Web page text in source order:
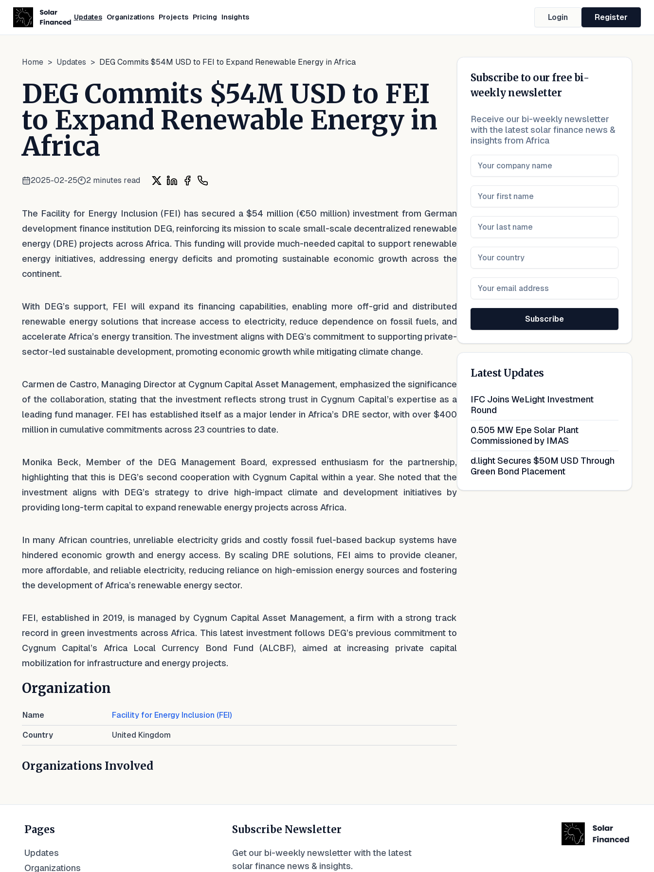
Updates Organizations Projects Pricing Insights Login Register
Home > Updates > DEG Commits $54M USD to FEI to Expand Renewable Energy in Africa
DEG Commits $54M USD to FEI
to Expand Renewable Energy in
Africa
2025-02-25 2 minutes read
The Facility for Energy Inclusion (FEI) has secured a $54 million (€50 million) investment from German
development finance institution DEG, reinforcing its mission to scale small-scale decentralized renewable
energy (DRE) projects across Africa. This funding will provide much-needed capital to support renewable
energy initiatives, addressing energy deficits and promoting sustainable economic growth across the
continent.
With DEG’s support, FEI will expand its financing capabilities, enabling more off-grid and distributed
renewable energy solutions that increase access to electricity, reduce dependence on fossil fuels, and
accelerate Africa’s energy transition. The investment aligns with DEG’s commitment to supporting private-
sector-led sustainable development, promoting economic growth while mitigating climate change.
Carmen de Castro, Managing Director at Cygnum Capital Asset Management, emphasized the significance
of the collaboration, stating that the investment reflects strong trust in Cygnum Capital’s expertise as a
leading fund manager. FEI has established itself as a major lender in Africa’s DRE sector, with over $400
million in cumulative commitments across 23 countries to date.
Monika Beck, Member of the DEG Management Board, expressed enthusiasm for the partnership,
highlighting that this is DEG’s second cooperation with Cygnum Capital within a year. She noted that the
investment aligns with DEG’s strategy to drive high-impact climate and development initiatives by
providing long-term capital to expand renewable energy projects across Africa.
In many African countries, unreliable electricity grids and costly fossil fuel-based backup systems have
hindered economic growth and energy access. By scaling DRE solutions, FEI aims to provide cleaner,
more affordable, and reliable electricity, reducing reliance on high-emission energy sources and fostering
the development of Africa’s renewable energy sector.
FEI, established in 2019, is managed by Cygnum Capital Asset Management, a firm with a strong track
record in green investments across Africa. This latest investment follows DEG’s previous commitment to
Cygnum Capital’s Africa Local Currency Bond Fund (ALCBF), aimed at increasing private capital
mobilization for infrastructure and energy projects.
Organization
Name Facility for Energy Inclusion (FEI)
Country United Kingdom
Organizations Involved
Subscribe to our free bi-
weekly newsletter
Receive our bi-weekly newsletter
with the latest solar finance news &
insights from Africa
Subscribe
Latest Updates
IFC Joins WeLight Investment
Round
0.505 MW Epe Solar Plant
Commissioned by IMAS
d.light Secures $50M USD Through
Green Bond Placement
Pages
Updates
Organizations
Subscribe Newsletter
Get our bi-weekly newsletter with the latest
solar finance news & insights.